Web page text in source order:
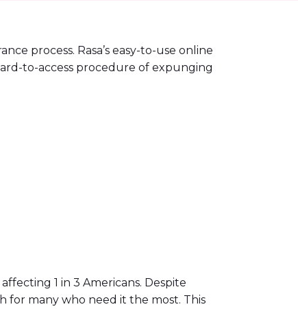
process. Rasa’s easy-to-use online
to-access procedure of expunging
1 in 3 Americans. Despite
for many who need it the most. This